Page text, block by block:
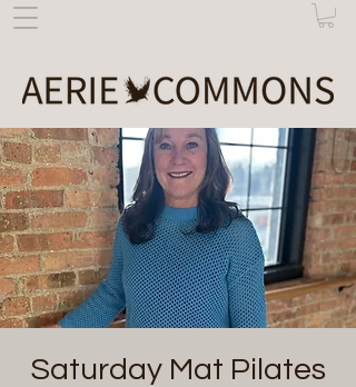
Saturday Mat Pilates